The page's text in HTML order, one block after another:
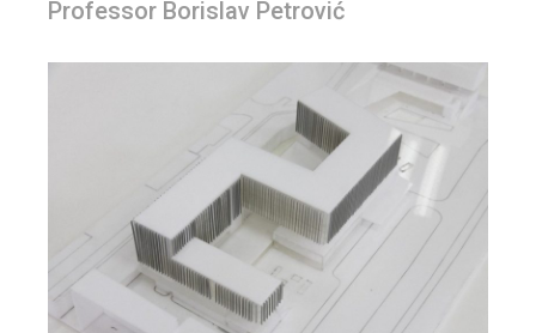
Professor Borislav Petrović